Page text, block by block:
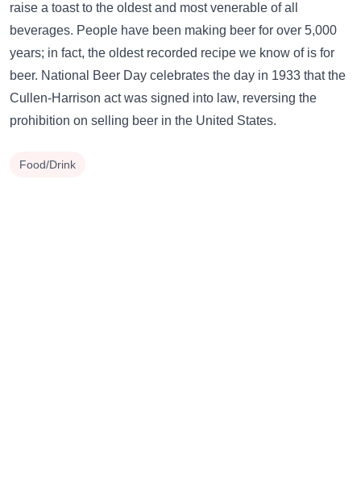
raise a toast to the oldest and most venerable of all
beverages. People have been making beer for over 5,000
years; in fact, the oldest recorded recipe we know of is for
beer. National Beer Day celebrates the day in 1933 that the
Cullen-Harrison act was signed into law, reversing the
prohibition on selling beer in the United States.
Food/Drink